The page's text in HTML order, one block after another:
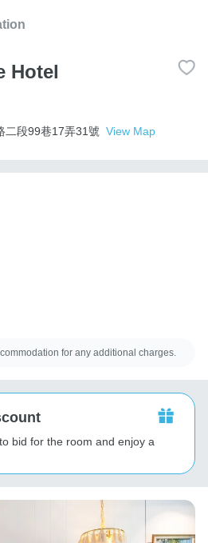
Hotel
二段99巷17弄31號 View Map
for any additional charges.
bid for the room and enjoy a